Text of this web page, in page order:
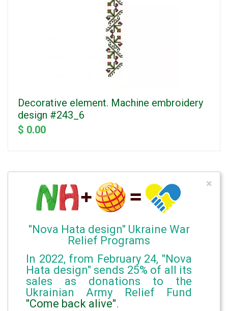
Decorative element. Machine embroidery
design #243_6
$ 0.00
"Nova Hata design" Ukraine War
Relief Programs
In 2022, from February 24, "Nova
Hata design" sends 25% of all its
sales as donations to the
Ukrainian Army Relief Fund
"Come back alive".
×